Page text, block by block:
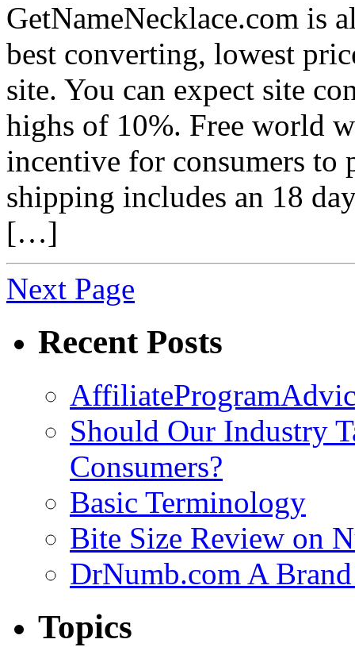
GetNameNecklace.com is
best converting, lowest
site. You can expect site
highs of 10%. Free world
incentive for consumers to
shipping includes an 18
[…]
Next Page
Recent Posts
Should Our Industry
Consumers?
Basic Terminology
Bite Size Review on
DrNumb.com A
Topics